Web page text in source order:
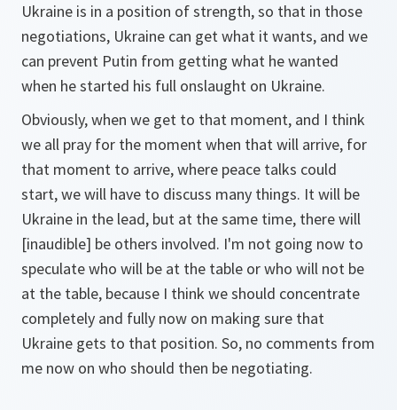
Ukraine is in a position of strength, so that in those
negotiations, Ukraine can get what it wants, and we
can prevent Putin from getting what he wanted
when he started his full onslaught on Ukraine.
Obviously, when we get to that moment, and I think
we all pray for the moment when that will arrive, for
that moment to arrive, where peace talks could
start, we will have to discuss many things. It will be
Ukraine in the lead, but at the same time, there will
[inaudible] be others involved. I'm not going now to
speculate who will be at the table or who will not be
at the table, because I think we should concentrate
completely and fully now on making sure that
Ukraine gets to that position. So, no comments from
me now on who should then be negotiating.